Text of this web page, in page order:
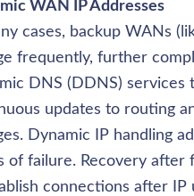
cases, backup WANs
frequently, further
DNS (DDNS) services
updates to routing
Dynamic IP handling
of failure. Recovery after
connections after IP